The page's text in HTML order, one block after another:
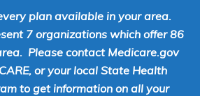
plan available in your area.
7 organizations which offer 86
Please contact Medicare.gov
or your local State Health
to get information on all your